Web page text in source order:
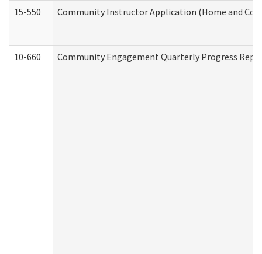
15-550 Community Instructor Application (Home and
10-660 Community Engagement Quarterly Progress